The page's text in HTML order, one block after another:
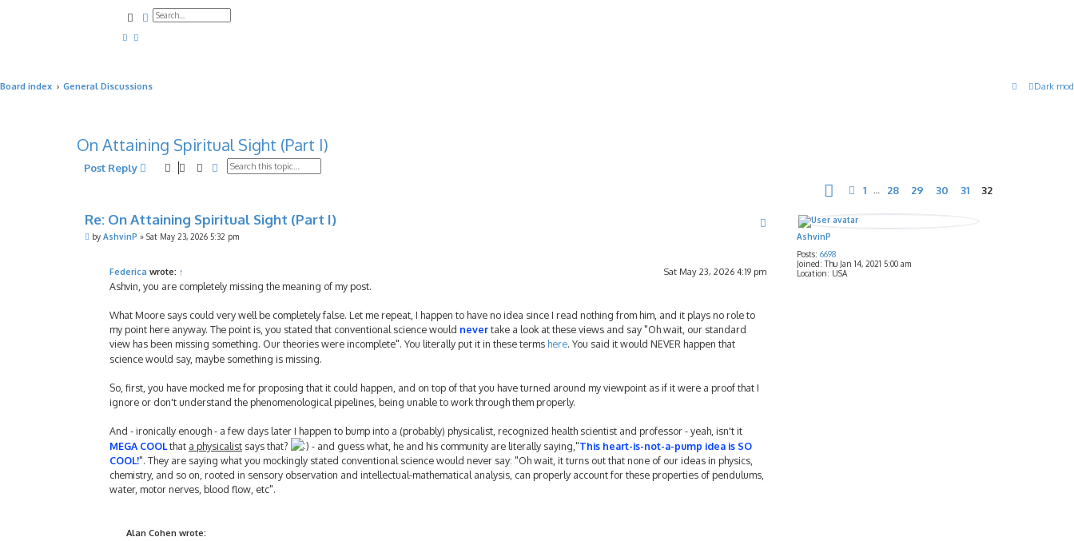
SearchAdvanced search
Dark
Board index General Discussions
On Attaining Spiritual Sight (Part I)
Post Reply SearchAdvanced search
Page32 of32
Previous
1 28 29 30 31 32
AshvinP
Posts: 6698
Joined: Thu Jan 14, 2021 5:00 am
Location: USA
Re: On Attaining Spiritual Sight (Part I)
Pby AshvinP » Sat May 23, 2026 5:32 pm
Federica wrote: ↑ Sat May 23, 2026 4:19 pm
Ashvin, you are completely missing the meaning of my post.
What Moore says could very well be completely false. Let me repeat, I happen to have no idea since I read nothing from him, and it plays no role to
my point here anyway. The point is, you stated that conventional science would nevertake a look at these views and say "Oh wait, our standard
view has been missing something. Our theories were incomplete". You literally put it in these terms here. You said it would NEVER happen that
science would say, maybe something is missing.
So, first, you have mocked me for proposing that it could happen, and on top of that you have turned around my viewpoint as if it were a proof that I
ignore or don't understand the phenomenological pipelines, being unable to work through them properly.
And - ironically enough - a few days later I happen to bump into a (probably) physicalist, recognized health scientist and professor - yeah, isn't it
MEGA COOLthat a physicalist says that? - and guess what, he and his community are literally saying,"This heart-is-not-a-pump idea is SO
COOL!". They are saying what you mockingly stated conventional science would never say: "Oh wait, it turns out that none of our ideas in physics,
chemistry, and so on, rooted in sensory observation and intellectual-mathematical analysis, can properly account for these properties of pendulums,
water, motor nerves, blood flow, etc".
Alan Cohen wrote: